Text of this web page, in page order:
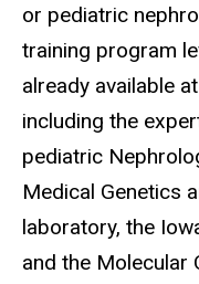
or pediatric
training program
already available
including the
pediatric
Medical Genetics
laboratory, the
and the Molecular